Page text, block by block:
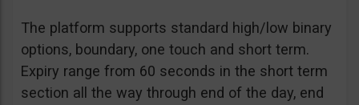
The platform supports standard high/low binary
options, boundary, one touch and short term.
Expiry range from 60 seconds in the short term
section all the way through end of the day, end